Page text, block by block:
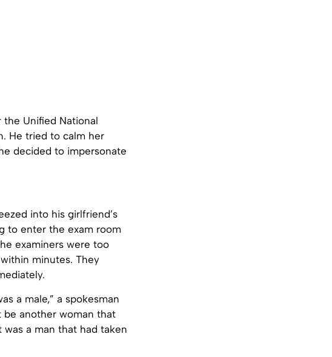
Unified National
He tried to calm her
decided to impersonate
into his girlfriend’s
to enter the exam room
examiners were too
minutes. They
a male,” a spokesman
be another woman that
a man that had taken